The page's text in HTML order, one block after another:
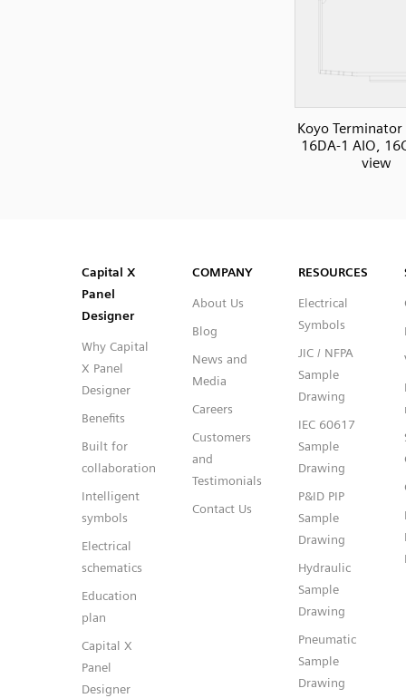
Koyo Terminator
16DA-1 AIO,
view
Capital™ X Panel Designer
Capital™ X Panel Designer
Capital X
Panel
Designer
Why Capital
X Panel
Designer
Benefits
Built for
collaboration
Intelligent
symbols
Electrical
schematics
Education
plan
Capital X
Panel
Designer
COMPANY
About Us
Blog
News and
Media
Careers
Customers
and
Testimonials
Contact Us
RESOURCES
Electrical
Symbols
JIC / NFPA
Sample
Drawing
IEC 60617
Sample
Drawing
P&ID PIP
Sample
Drawing
Hydraulic
Sample
Drawing
Pneumatic
Sample
Drawing